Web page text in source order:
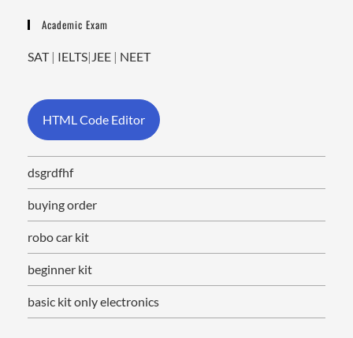
Academic Exam
SAT| IELTS| JEE | NEET
HTML Code Editor
dsgrdfhf
buying order
robo car kit
beginner kit
basic kit only electronics